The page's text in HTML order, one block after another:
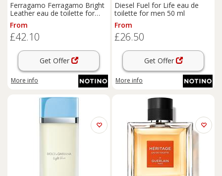
Ferragamo Ferragamo Bright
Leather eau de toilette for
men 30 ml
From
£42.10
Get Offer
More info
Diesel Fuel for Life eau de
toilette for men 50 ml
From
£26.50
Get Offer
More info